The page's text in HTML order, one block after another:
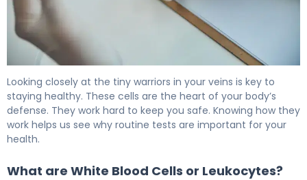
Looking closely at the tiny warriors in your veins is key to
staying healthy. These cells are the heart of your body’s
defense. They work hard to keep you safe. Knowing how they
work helps us see why routine tests are important for your
health.
What are White Blood Cells or Leukocytes?